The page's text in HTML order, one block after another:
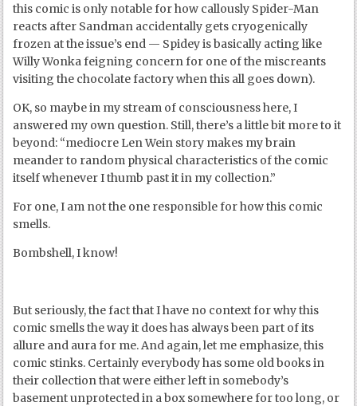
this comic is only notable for how callously Spider-Man
reacts after Sandman accidentally gets cryogenically
frozen at the issue’s end — Spidey is basically acting like
Willy Wonka feigning concern for one of the miscreants
visiting the chocolate factory when this all goes down).
OK, so maybe in my stream of consciousness here, I
answered my own question. Still, there’s a little bit more to it
beyond: “mediocre Len Wein story makes my brain
meander to random physical characteristics of the comic
itself whenever I thumb past it in my collection.”
For one, I am not the one responsible for how this comic
smells.
Bombshell, I know!
But seriously, the fact that I have no context for why this
comic smells the way it does has always been part of its
allure and aura for me. And again, let me emphasize, this
comic stinks. Certainly everybody has some old books in
their collection that were either left in somebody’s
basement unprotected in a box somewhere for too long, or